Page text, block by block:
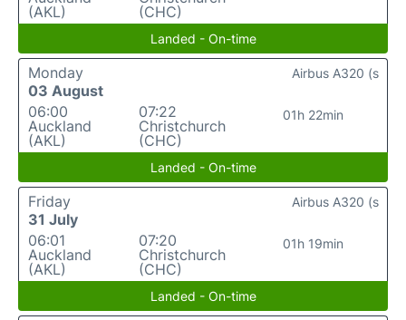
(AKL)
(CHC)
Landed - On-time
Monday
03 August
06:00
Auckland
(AKL)
07:22
Christchurch
(CHC)
01h 22min
Airbus A320 (s
Landed - On-time
Friday
31 July
06:01
Auckland
(AKL)
07:20
Christchurch
(CHC)
01h 19min
Airbus A320 (s
Landed - On-time